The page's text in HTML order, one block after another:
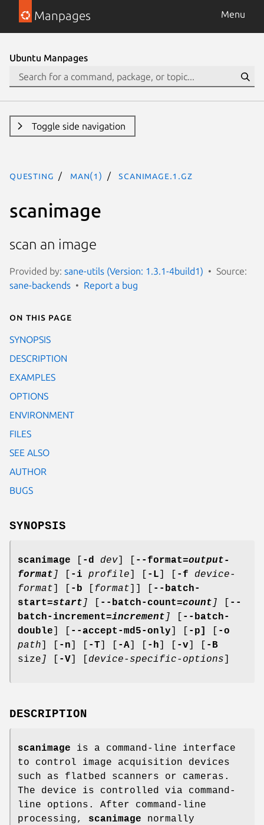
Manpages Menu
Ubuntu Manpages
Toggle side navigation
questing man(1) scanimage.1.gz
scanimage
scan an image
Provided by: sane-utils (Version: 1.3.1-4build1)
Source:
sane-backends
Report a bug
On this page
SYNOPSIS
DESCRIPTION
EXAMPLES
OPTIONS
ENVIRONMENT
FILES
SEE ALSO
AUTHOR
BUGS
SYNOPSIS
scanimage -d dev --format=output-
format ] -i profile -L -f
device-
format
-b format
--batch-
start=start ] --batch-count=count ]
--
batch-increment=increment ]
--batch-
double
--accept-md5-only -p]
-o
path
-n -T -A -h -v
-B
size ] -V device-specific-options
DESCRIPTION
scanimage is a command-line interface
to control image acquisition devices
such as flatbed scanners or cameras.
The device is controlled via command-
line options. After command-line
processing, scanimage normally